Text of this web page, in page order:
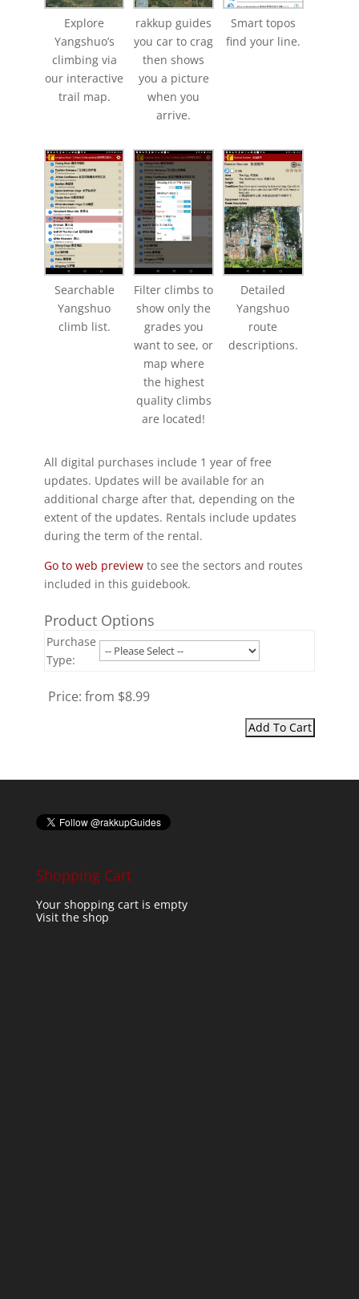
Explore
Yangshuo’s
climbing via
our interactive
trail map.
rakkup guides
you car to crag
then shows
you a picture
when you
arrive.
Smart topos
find your line.
Searchable
Yangshuo
climb list.
Filter climbs to
show only the
grades you
want to see, or
map where
the highest
quality climbs
are located!
Detailed
Yangshuo
route
descriptions.
All digital purchases include 1 year of free
updates. Updates will be available for an
additional charge after that, depending on the
extent of the updates. Rentals include updates
during the term of the rental.
Go to web previewto see the sectors and routes
included in this guidebook.
Product Options
Purchase
Type:
Price: from $8.99
Shopping Cart
Your shopping cart is empty
Visit the shop